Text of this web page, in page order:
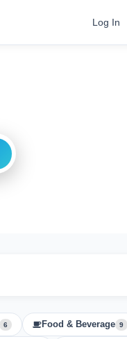
Log In
6 Food & Beverage 9